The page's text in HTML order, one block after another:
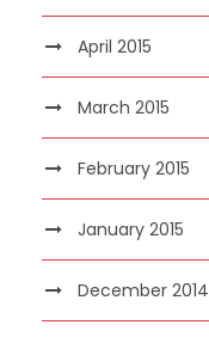
April 2015
March 2015
February 2015
January 2015
December 2014